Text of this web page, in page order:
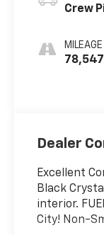
Crew
MILEAGE
78,547
Dealer
Excellent
Black
interior.
City! Non-